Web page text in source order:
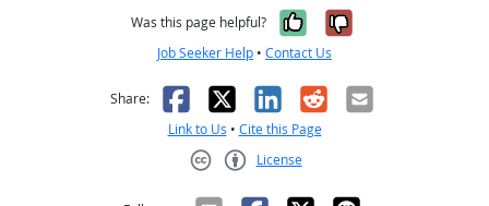
Was this page helpful? Yes, it was
No, it was
Job Seeker Help • Contact Us
Share: Facebook
X LinkedIn
RedditEmail
Link to Us • Cite this Page
License